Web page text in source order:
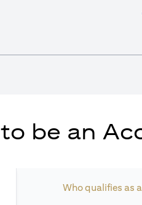
be an
Who qualifies as